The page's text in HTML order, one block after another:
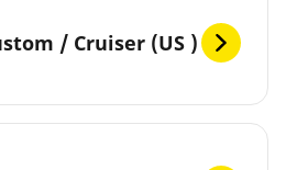
/ Cruiser (US )